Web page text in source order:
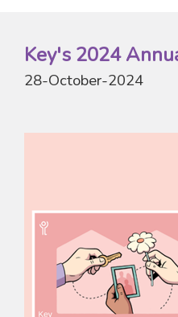
Key's 2024
28-October-2024